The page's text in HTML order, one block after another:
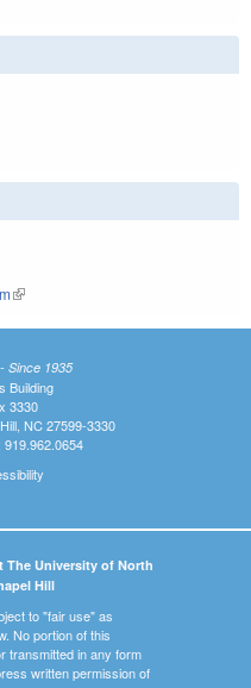
(link is external)
Since 1935
Building
3330
NC 27599-3330
919.962.0654
The University of North
Hill
to "fair use" as
No portion of this
transmitted in any form
written permission of